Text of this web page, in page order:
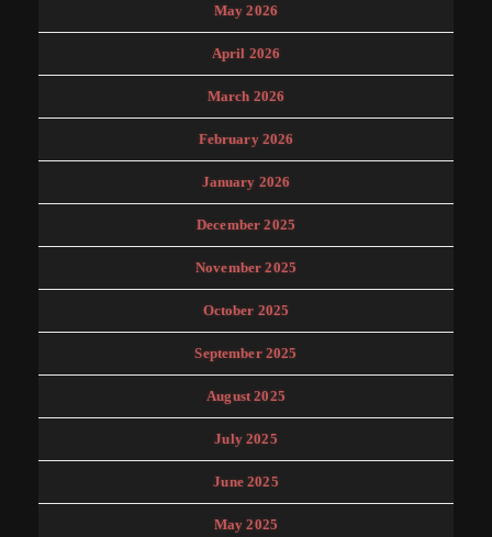
May 2026
April 2026
March 2026
February 2026
January 2026
December 2025
November 2025
October 2025
September 2025
August 2025
July 2025
June 2025
May 2025